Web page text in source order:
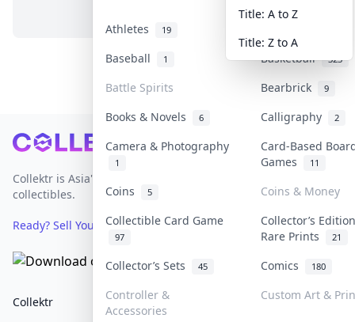
Athletes 19
Baseball
1 Basketball 323
Battle Spirits Bearbrick 9
Books & Novels 6 Calligraphy 2
Camera & Photography
1
Card-Based
Games
11
Coins 5
Coins & Money
Collectible Card Game
97
Collector’s
Rare Prints
21
Collector’s Sets 45 Comics 180
Controller &
Accessories
Custom Art &
Title: A to Z
Title: Z to A
Footer
Collektr is Asia's premier live bidding platform for
collectibles.
Ready? Sell Your Items on Collektr now→
Collektr
FAQ
Help & Support